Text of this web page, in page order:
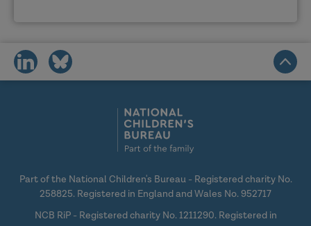
share
on
share
on
Part of the National Children's Bureau - Registered charity No.
258825. Registered in England and Wales No. 952717
NCB RiP - Registered charity No. 1211290. Registered in